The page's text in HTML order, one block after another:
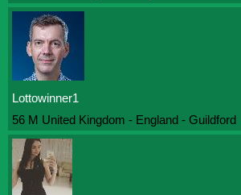
Lottowinner1
56 M United Kingdom - England - Guildford